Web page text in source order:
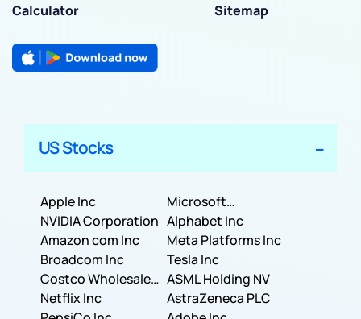
Calculator
Sitemap
US Stocks
Apple Inc
Microsoft
Corporation
NVIDIA Corporation Alphabet Inc
Amazon com Inc
Meta Platforms Inc
Broadcom Inc
Tesla Inc
Costco Wholesale
Corporation
ASML Holding NV
Netflix Inc
AstraZeneca PLC